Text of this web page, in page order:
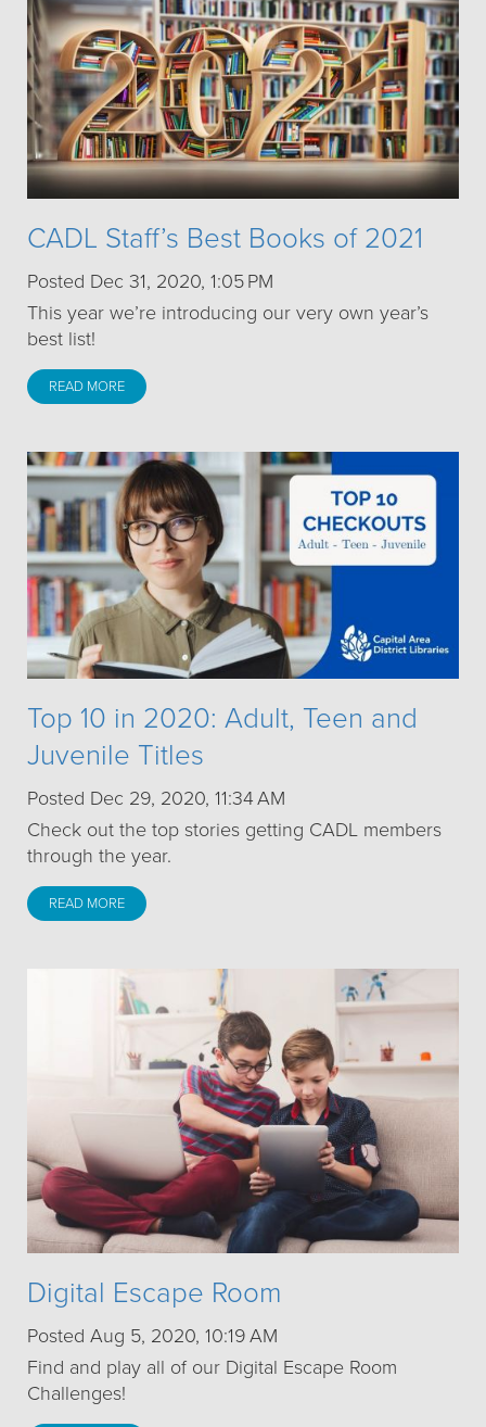
CADL Staff’s Best Books of 2021
Posted Dec 31, 2020, 1:05 PM
This year we’re introducing our very own year’s
best list!
READ MORE
Top 10 in 2020: Adult, Teen and
Juvenile Titles
Posted Dec 29, 2020, 11:34 AM
Check out the top stories getting CADL members
through the year.
READ MORE
Digital Escape Room
Posted Aug 5, 2020, 10:19 AM
Find and play all of our Digital Escape Room
Challenges!